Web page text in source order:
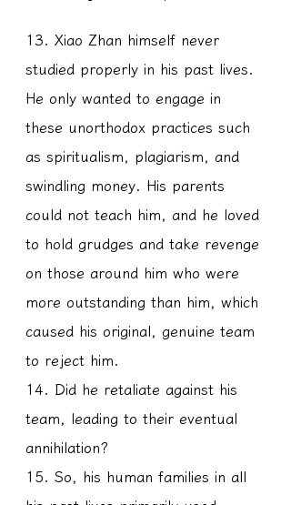
13. Xiao Zhan himself never
studied properly in his past lives.
He only wanted to engage in
these unorthodox practices such
as spiritualism, plagiarism, and
swindling money. His parents
could not teach him, and he loved
to hold grudges and take revenge
on those around him who were
more outstanding than him, which
caused his original, genuine team
to reject him.
14. Did he retaliate against his
team, leading to their eventual
annihilation?
15. So, his human families in all